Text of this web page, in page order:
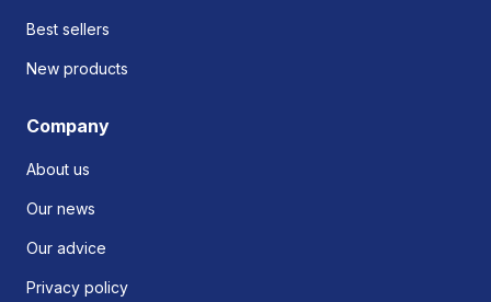
Best sellers
New products
Company
About us
Our news
Our advice
Privacy policy